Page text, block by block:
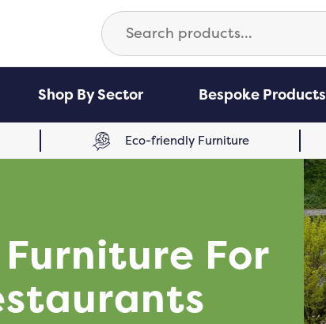
Search
for:
Shop By Sector Bespoke Products
Eco-friendly Furniture
For